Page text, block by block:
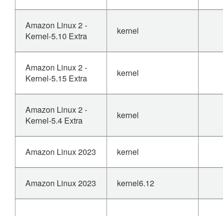
Amazon Linux 2 -
Kernel-5.10 Extra
kernel
Amazon Linux 2 -
Kernel-5.15 Extra
kernel
Amazon Linux 2 -
Kernel-5.4 Extra
kernel
Amazon Linux 2023 kernel
Amazon Linux 2023 kernel6.12